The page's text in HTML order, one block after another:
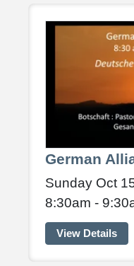
German
Sunday Oct
8:30am -
View Details